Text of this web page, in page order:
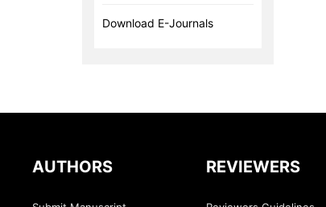
Download E-Journals
AUTHORS REVIEWERS